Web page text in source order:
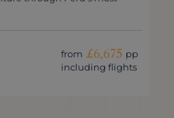
from £6,675 pp
including flights